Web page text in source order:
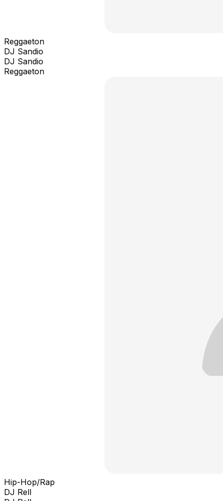
Reggaeton
DJ Sandio
DJ Sandio
Reggaeton
Hip-Hop/Rap
DJ Rell